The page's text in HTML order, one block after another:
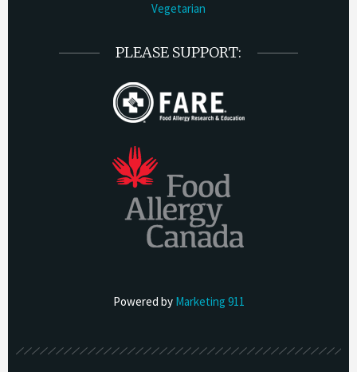
Vegetarian
PLEASE SUPPORT:
Powered by Marketing 911